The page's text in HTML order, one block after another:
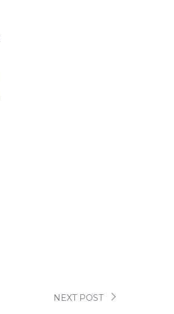
NEXT POST